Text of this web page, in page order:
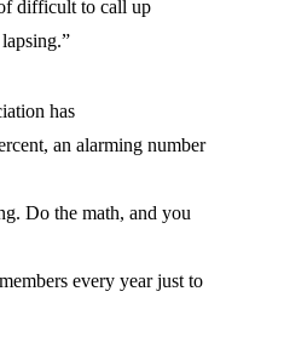
difficult to call up
has
an alarming number
Do the math, and you
every year just to